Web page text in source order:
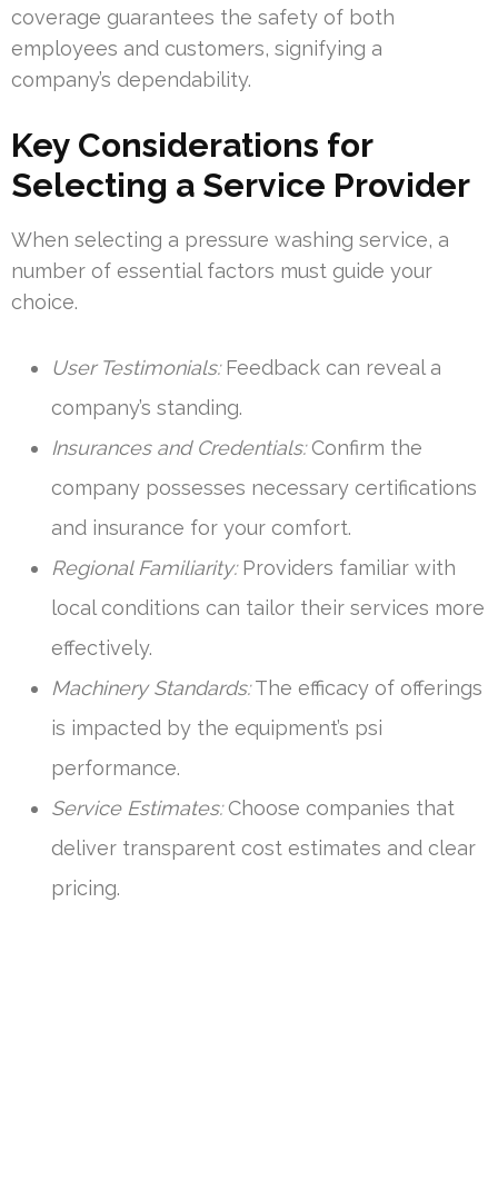
coverage guarantees the safety of both
employees and customers, signifying a
company’s dependability.
Key Considerations for
Selecting a Service Provider
When selecting a pressure washing service, a
number of essential factors must guide your
choice.
User Testimonials:Feedback can reveal a
company’s standing.
Insurances and Credentials:Confirm the
company possesses necessary certifications
and insurance for your comfort.
Regional Familiarity:Providers familiar with
local conditions can tailor their services more
effectively.
Machinery Standards:The efficacy of offerings
is impacted by the equipment’s psi
performance.
Service Estimates:Choose companies that
deliver transparent cost estimates and clear
pricing.